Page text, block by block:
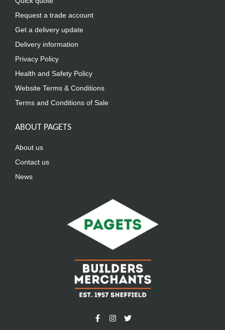
Request a trade account
Get a delivery update
Delivery information
Privacy Policy
Health and Safety Policy
Website Terms & Conditions
Terms and Conditions of Sale
ABOUT PAGETS
About us
Contact us
News